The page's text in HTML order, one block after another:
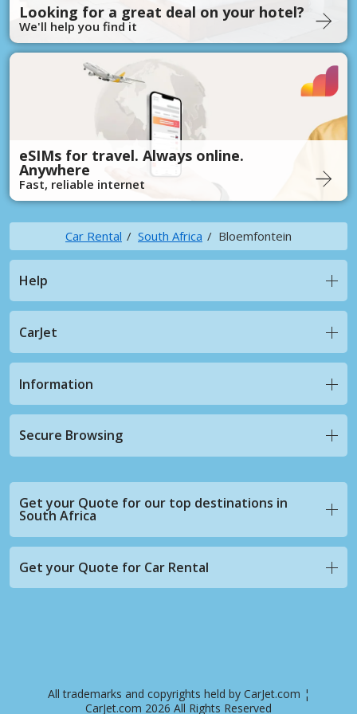
Looking for a great deal on your hotel?
We'll help you find it
eSIMs for travel. Always online.
Anywhere
Fast, reliable internet
Car Rental South Africa Bloemfontein
Help
CarJet
Information
Secure Browsing
Get your Quote for our top destinations in
South Africa
Get your Quote for Car Rental
All trademarks and copyrights held by CarJet.com ¦
CarJet.com 2026 All Rights Reserved